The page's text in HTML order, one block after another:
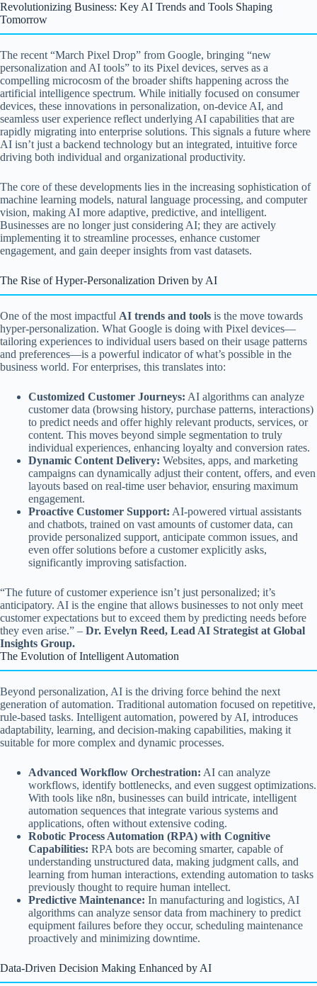
Revolutionizing Business: Key AI Trends and Tools Shaping
Tomorrow
The recent “March Pixel Drop” from Google, bringing “new
personalization and AI tools” to its Pixel devices, serves as a
compelling microcosm of the broader shifts happening across the
artificial intelligence spectrum. While initially focused on consumer
devices, these innovations in personalization, on-device AI, and
seamless user experience reflect underlying AI capabilities that are
rapidly migrating into enterprise solutions. This signals a future where
AI isn’t just a backend technology but an integrated, intuitive force
driving both individual and organizational productivity.
The core of these developments lies in the increasing sophistication of
machine learning models, natural language processing, and computer
vision, making AI more adaptive, predictive, and intelligent.
Businesses are no longer just considering AI; they are actively
implementing it to streamline processes, enhance customer
engagement, and gain deeper insights from vast datasets.
The Rise of Hyper-Personalization Driven by AI
One of the most impactful AI trends and tools is the move towards
hyper-personalization. What Google is doing with Pixel devices—
tailoring experiences to individual users based on their usage patterns
and preferences—is a powerful indicator of what’s possible in the
business world. For enterprises, this translates into:
Customized Customer Journeys: AI algorithms can analyze
customer data (browsing history, purchase patterns, interactions)
to predict needs and offer highly relevant products, services, or
content. This moves beyond simple segmentation to truly
individual experiences, enhancing loyalty and conversion rates.
Dynamic Content Delivery: Websites, apps, and marketing
campaigns can dynamically adjust their content, offers, and even
layouts based on real-time user behavior, ensuring maximum
engagement.
Proactive Customer Support: AI-powered virtual assistants
and chatbots, trained on vast amounts of customer data, can
provide personalized support, anticipate common issues, and
even offer solutions before a customer explicitly asks,
significantly improving satisfaction.
“The future of customer experience isn’t just personalized; it’s
anticipatory. AI is the engine that allows businesses to not only meet
customer expectations but to exceed them by predicting needs before
they even arise.” – Dr. Evelyn Reed, Lead AI Strategist at Global
Insights Group.
The Evolution of Intelligent Automation
Beyond personalization, AI is the driving force behind the next
generation of automation. Traditional automation focused on repetitive,
rule-based tasks. Intelligent automation, powered by AI, introduces
adaptability, learning, and decision-making capabilities, making it
suitable for more complex and dynamic processes.
Advanced Workflow Orchestration: AI can analyze
workflows, identify bottlenecks, and even suggest optimizations.
With tools like n8n, businesses can build intricate, intelligent
automation sequences that integrate various systems and
applications, often without extensive coding.
Robotic Process Automation (RPA) with Cognitive
Capabilities: RPA bots are becoming smarter, capable of
understanding unstructured data, making judgment calls, and
learning from human interactions, extending automation to tasks
previously thought to require human intellect.
Predictive Maintenance: In manufacturing and logistics, AI
algorithms can analyze sensor data from machinery to predict
equipment failures before they occur, scheduling maintenance
proactively and minimizing downtime.
Data-Driven Decision Making Enhanced by AI